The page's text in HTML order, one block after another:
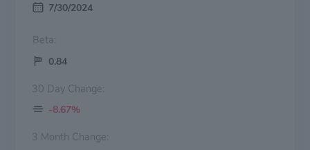
7/30/2024
Beta:
0.84
30 Day Change:
-8.67%
3 Month Change: